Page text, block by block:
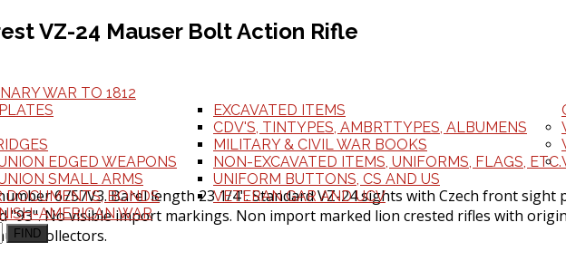
WAR TO 1812
EDGED WEAPONS
SMALL ARMS
DOCUMENTS, BONDS
EXCAVATED ITEMS
CDV'S, TINTYPES, AMBRTTYPES, ALBUMENS
MILITARY & CIVIL WAR BOOKS
NON-EXCAVATED ITEMS, UNIFORMS, FLAGS, ETC.
UNIFORM BUTTONS, CS AND US
VETERAN GAR AND UCV
AMERICAN WAR
FIND
VZ-24 Mauser Bolt Action Rifle
6757V3. Barel length 23 1/4". Standard VZ-24 sights with Czech front
"93". No visible import markings. Non import marked lion crested rifles with
collectors.